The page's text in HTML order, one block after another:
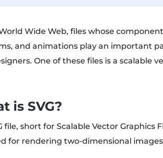
Wide Web, files whose
and animations play an important
One of these files is a scalable
is SVG?
file, short for Scalable Vector Graphics
for rendering two-dimensional